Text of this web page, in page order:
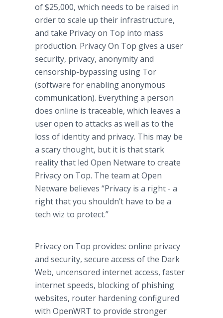
of $25,000, which needs to be raised in
order to scale up their infrastructure,
and take Privacy on Top into mass
production. Privacy On Top gives a user
security, privacy, anonymity and
censorship-bypassing using Tor
(software for enabling anonymous
communication). Everything a person
does online is traceable, which leaves a
user open to attacks as well as to the
loss of identity and privacy. This may be
a scary thought, but it is that stark
reality that led Open Netware to create
Privacy on Top. The team at Open
Netware believes “Privacy is a right - a
right that you shouldn’t have to be a
tech wiz to protect.”
Privacy on Top provides: online privacy
and security, secure access of the Dark
Web, uncensored internetaccess, faster
internetspeeds, blocking of phishing
websites, router hardening configured
with OpenWRT to provide stronger